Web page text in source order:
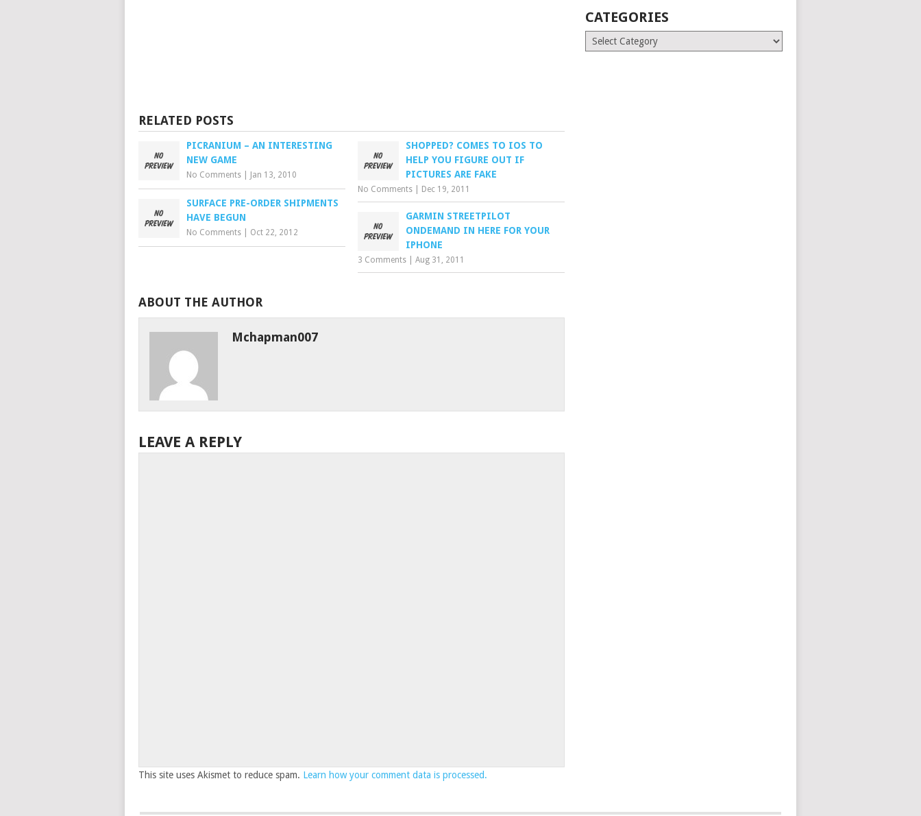
RELATED POSTS
PICRANIUM – AN INTERESTING
NEW GAME
No Comments Jan 13, 2010
SHOPPED? COMES TO IOS TO
HELP YOU FIGURE OUT IF
PICTURES ARE FAKE
No Comments Dec 19, 2011
SURFACE PRE-ORDER SHIPMENTS
HAVE BEGUN
No Comments Oct 22, 2012
GARMIN STREETPILOT
ONDEMAND IN HERE FOR YOUR
IPHONE
3 Comments |Aug 31, 2011
ABOUT THE AUTHOR
Mchapman007
LEAVE A REPLY
This site uses Akismet to reduce spam. Learn how your comment data is processed.
CATEGORIES
Categories